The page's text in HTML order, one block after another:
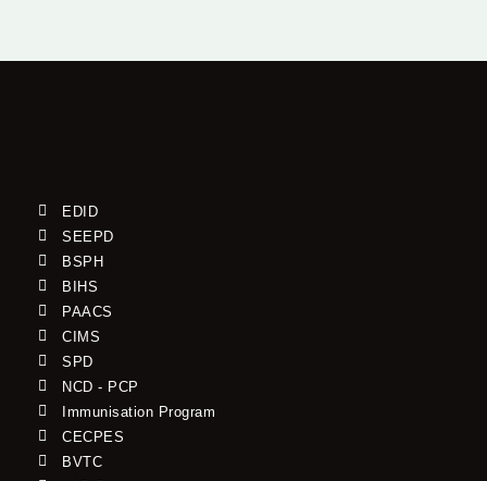
EDID
SEEPD
BSPH
BIHS
PAACS
CIMS
SPD
NCD - PCP
Immunisation Program
CECPES
BVTC